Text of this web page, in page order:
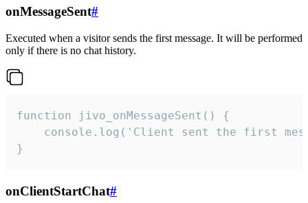
onMessageSent#
Executed when a visitor sends the first message. It will be performed
only if there is no chat history.
function jivo_onMessageSent() {
console.log('Client sent the first
}
onClientStartChat#